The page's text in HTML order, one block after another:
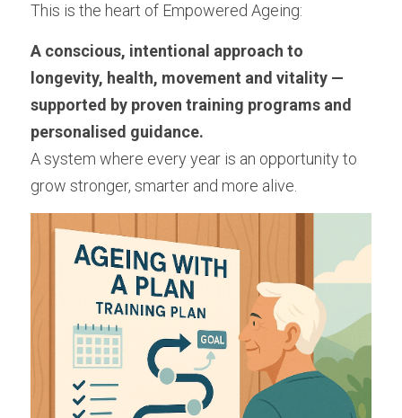
This is the heart of Empowered Ageing:
A conscious, intentional approach to
longevity, health, movement and vitality —
supported by proven training programs and
personalised guidance.
A system where every year is an opportunity to
grow stronger, smarter and more alive.